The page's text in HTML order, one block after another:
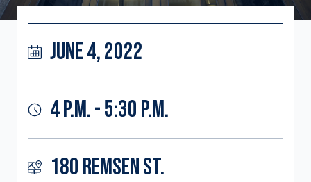
JUNE 4, 2022
4 P.M. - 5:30 P.M.
180 REMSEN ST.